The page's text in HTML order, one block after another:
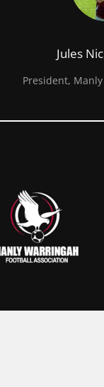
Jules
President,